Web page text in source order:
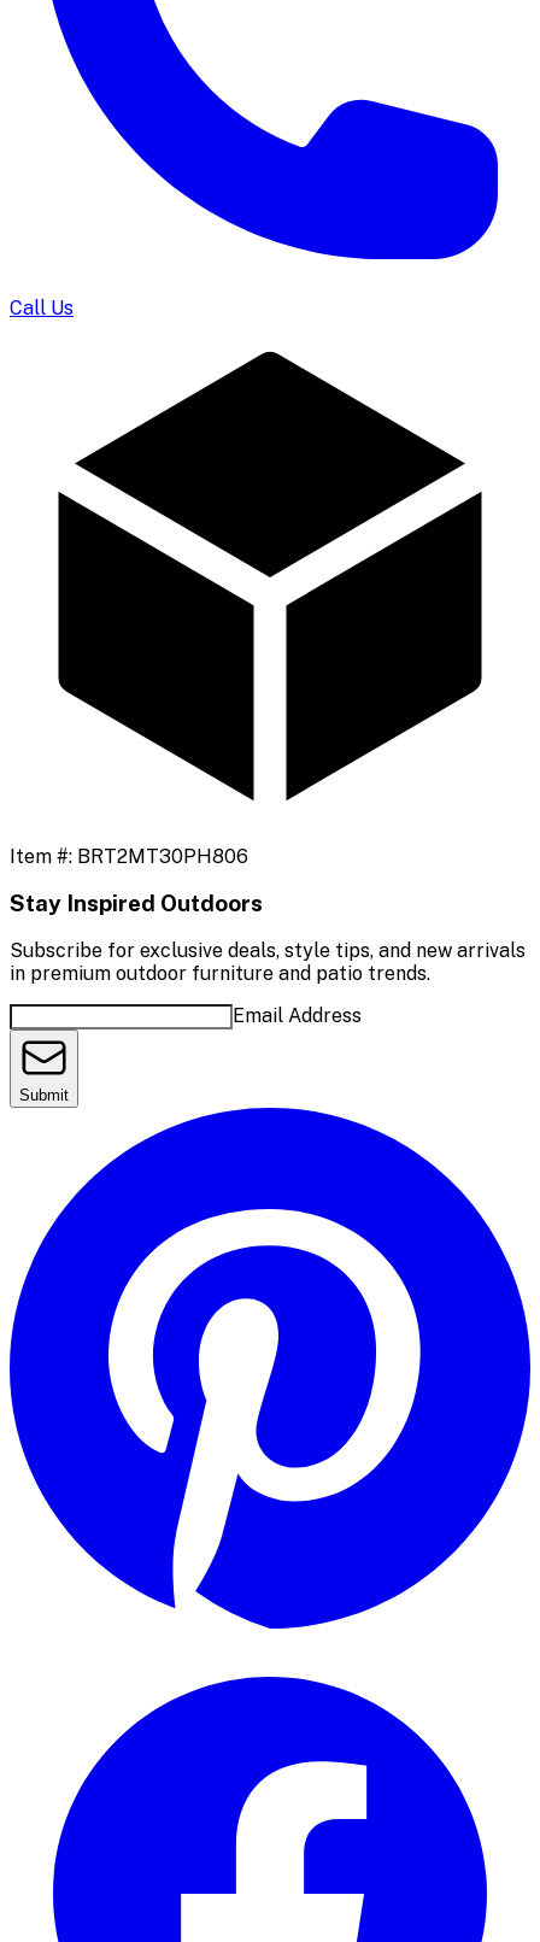
Call Us
Item #: BRT2MT30PH806
Stay Inspired Outdoors
Subscribe for exclusive deals, style tips, and new arrivals
in premium outdoor furniture and patio trends.
Email Address
Submit